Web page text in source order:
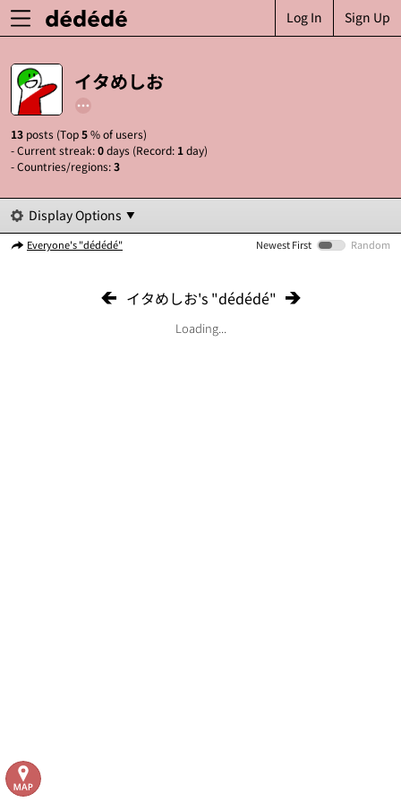
Sign Up
Log In
イタめしお
13 posts (Top5% of users)
- Current streak:0days (Record: 1day)
- Countries/regions:3
Display Options
Everyone's "dédédé" Newest First Random
イタめしお's "dédédé"
Loading...